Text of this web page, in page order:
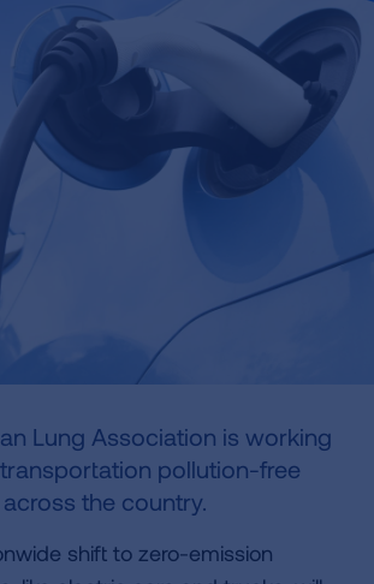
Lung Association is working
pollution-free
across the country.
shift to zero-emission